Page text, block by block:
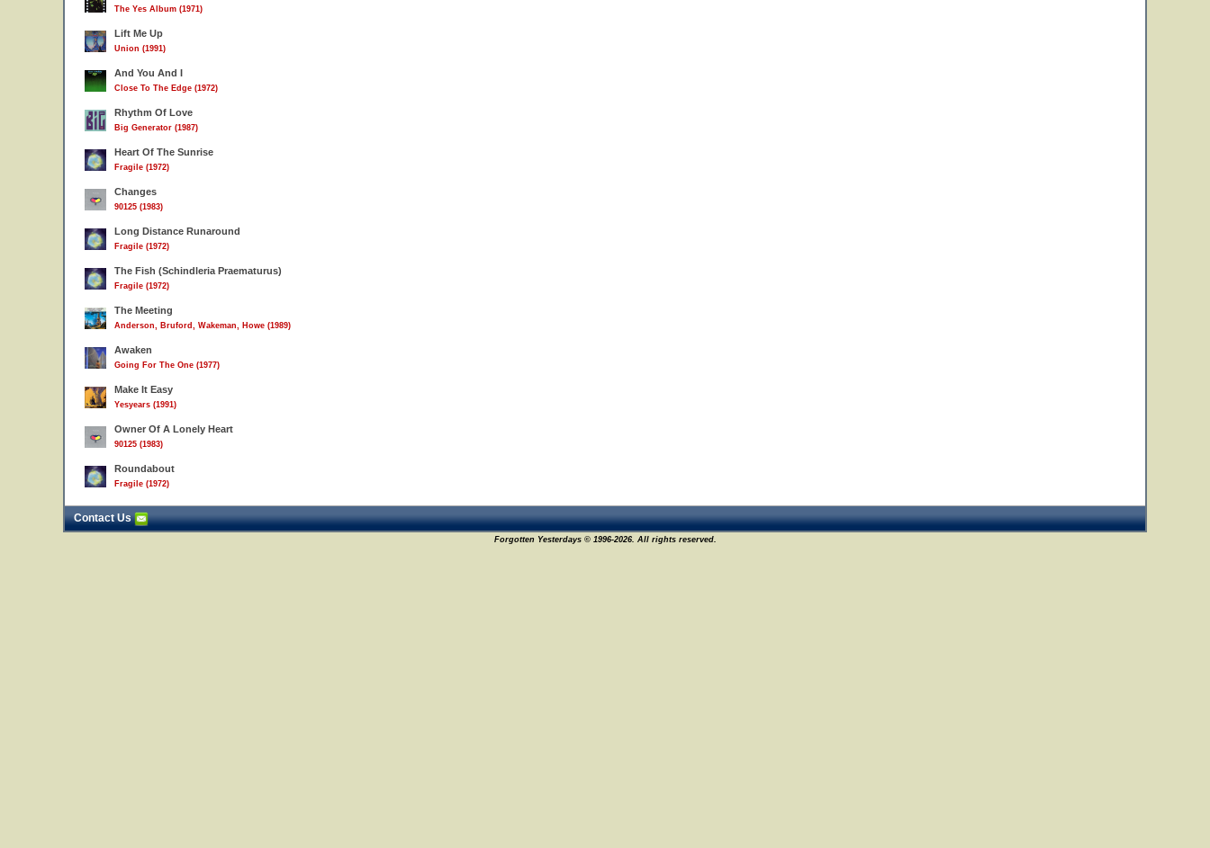
The Yes Album (1971)
Lift Me Up
Union (1991)
And You And I
Close To The Edge (1972)
Rhythm Of Love
Big Generator (1987)
Heart Of The Sunrise
Fragile (1972)
Changes
90125 (1983)
Long Distance Runaround
Fragile (1972)
The Fish (Schindleria Praematurus)
Fragile (1972)
The Meeting
Anderson, Bruford, Wakeman, Howe (1989)
Awaken
Going For The One (1977)
Make It Easy
Yesyears (1991)
Owner Of A Lonely Heart
90125 (1983)
Roundabout
Fragile (1972)
Contact Us
Forgotten Yesterdays © 1996-2026. All rights reserved.